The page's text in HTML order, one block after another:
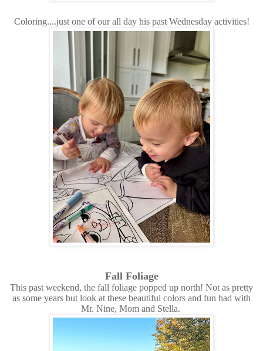
Coloring....just one of our all day his past Wednesday activities!
Fall Foliage
This past weekend, the fall foliage popped up north! Not as pretty
as some years but look at these beautiful colors and fun had with
Mr. Nine, Mom and Stella.